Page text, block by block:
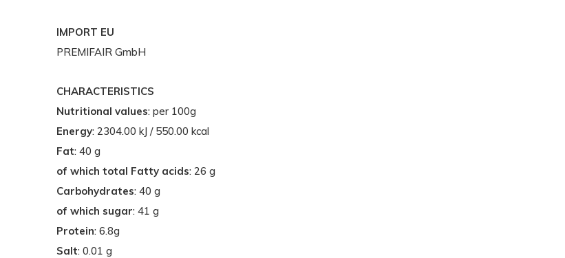
IMPORT EU
PREMIFAIR GmbH
CHARACTERISTICS
Nutritional values: per 100g
Energy: 2304.00 kJ / 550.00 kcal
Fat: 40 g
of which total Fatty acids: 26 g
Carbohydrates: 40 g
of which sugar: 41 g
Protein: 6.8g
Salt: 0.01 g